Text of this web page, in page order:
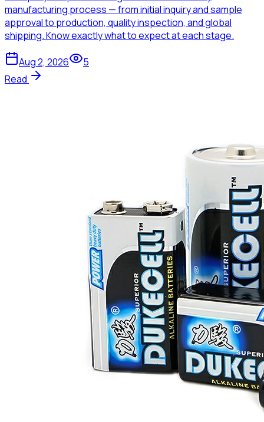
manufacturing process — from initial inquiry and sample
approval to production, quality inspection, and global
shipping. Know exactly what to expect at each stage.
Aug 2, 2026
5
Read